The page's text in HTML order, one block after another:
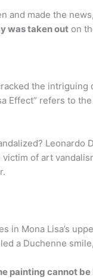
and made the
was taken out on
the
Effect” refers to
of art
in Mona Lisa’s
a Duchenne
painting cannot